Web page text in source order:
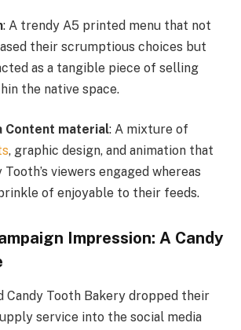
: A trendy A5 printed menu that not
their scrumptious choices but
as a tangible piece of selling
the native space.
Content material: A mixture of
, graphic design, and animation that
viewers engaged whereas
of enjoyable to their feeds.
Impression: A Candy
Candy Tooth Bakery dropped their
service into the social media